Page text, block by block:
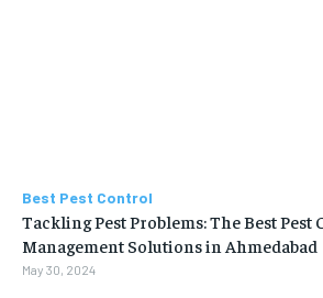
Best Pest Control
Tackling Pest Problems: The Best Pest
Management Solutions in Ahmedabad
May 30, 2024